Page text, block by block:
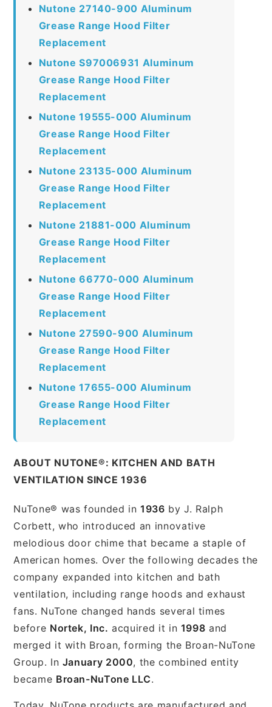
Nutone 27140-900 Aluminum
Grease Range Hood Filter
Replacement
Nutone S97006931 Aluminum
Grease Range Hood Filter
Replacement
Nutone 19555-000 Aluminum
Grease Range Hood Filter
Replacement
Nutone 23135-000 Aluminum
Grease Range Hood Filter
Replacement
Nutone 21881-000 Aluminum
Grease Range Hood Filter
Replacement
Nutone 66770-000 Aluminum
Grease Range Hood Filter
Replacement
Nutone 27590-900 Aluminum
Grease Range Hood Filter
Replacement
Nutone 17655-000 Aluminum
Grease Range Hood Filter
Replacement
ABOUT NUTONE®: KITCHEN AND BATH
VENTILATION SINCE 1936
NuTone® was founded in1936 by J. Ralph
Corbett, who introduced an innovative
melodious door chime that became a staple of
American homes. Over the following decades the
company expanded into kitchen and bath
ventilation, including range hoods and exhaust
fans. NuTone changed hands several times
before Nortek, Inc. acquired it in 1998 and
merged it with Broan, forming the Broan-NuTone
Group. In January 2000, the combined entity
became Broan-NuTone LLC.